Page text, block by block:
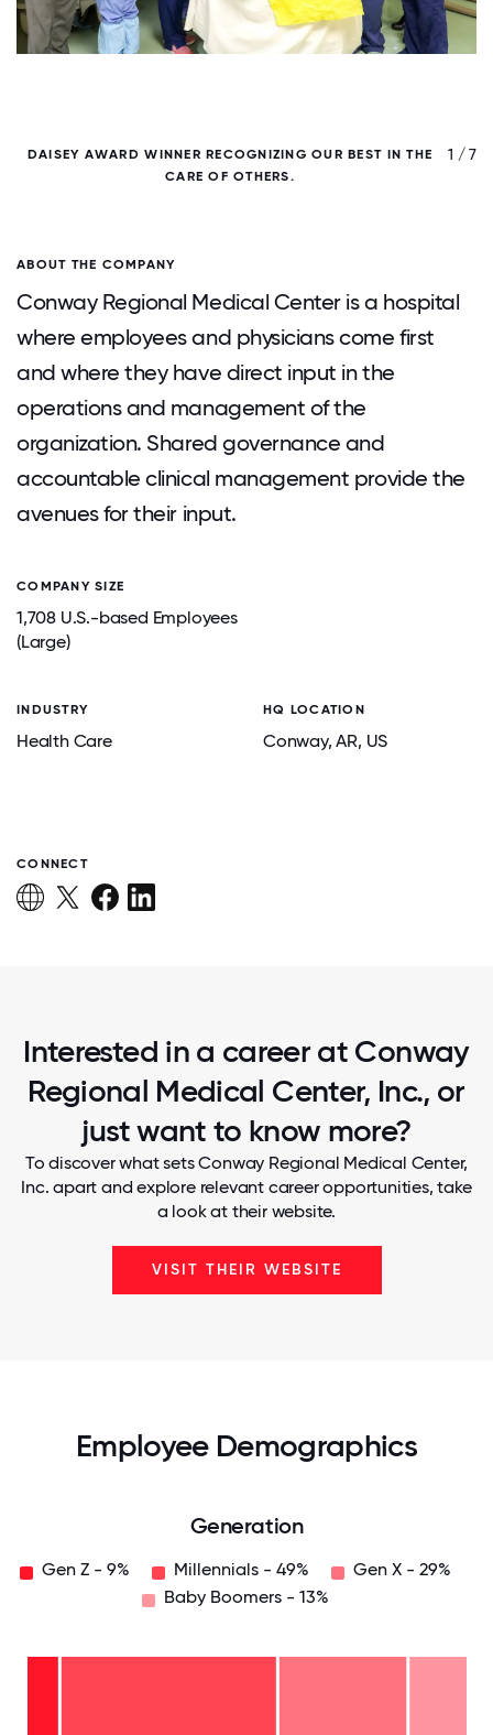
DAISEY AWARD WINNER RECOGNIZING OUR BEST IN THE
CARE OF OTHERS.
1 / 7
ABOUT THE COMPANY
Conway Regional Medical Center is a hospital
where employees and physicians come first
and where they have direct input in the
operations and management of the
organization. Shared governance and
accountable clinical management provide the
avenues for their input.
COMPANY SIZE
1,708 U.S.-based Employees
(Large)
INDUSTRY
Health Care
HQ LOCATION
Conway, AR, US
CONNECT
Interested in a career at Conway
Regional Medical Center, Inc., or
just want to know more?
To discover what sets Conway Regional Medical Center,
Inc. apart and explore relevant career opportunities, take
a look at their website.
VISIT THEIR WEBSITE
Employee Demographics
Generation
Gen Z - 9% Millennials - 49%
Gen X - 29%
Baby Boomers - 13%